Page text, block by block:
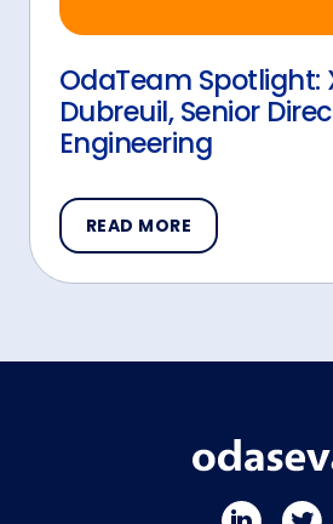
OdaTeam Spotlight:
Dubreuil, Senior
Engineering
READ MORE